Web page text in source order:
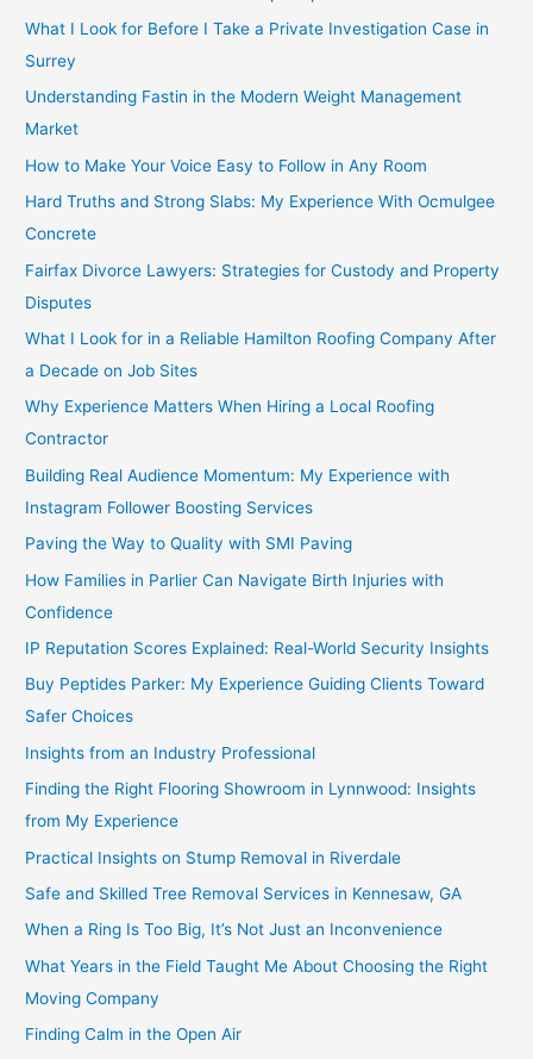
What I Look for Before I Take a Private Investigation Case in
Surrey
Understanding Fastin in the Modern Weight Management
Market
How to Make Your Voice Easy to Follow in Any Room
Hard Truths and Strong Slabs: My Experience With Ocmulgee
Concrete
Fairfax Divorce Lawyers: Strategies for Custody and Property
Disputes
What I Look for in a Reliable Hamilton Roofing Company After
a Decade on Job Sites
Why Experience Matters When Hiring a Local Roofing
Contractor
Building Real Audience Momentum: My Experience with
Instagram Follower Boosting Services
Paving the Way to Quality with SMI Paving
How Families in Parlier Can Navigate Birth Injuries with
Confidence
IP Reputation Scores Explained: Real-World Security Insights
Buy Peptides Parker: My Experience Guiding Clients Toward
Safer Choices
Insights from an Industry Professional
Finding the Right Flooring Showroom in Lynnwood: Insights
from My Experience
Practical Insights on Stump Removal in Riverdale
Safe and Skilled Tree Removal Services in Kennesaw, GA
When a Ring Is Too Big, It’s Not Just an Inconvenience
What Years in the Field Taught Me About Choosing the Right
Moving Company
Finding Calm in the Open Air